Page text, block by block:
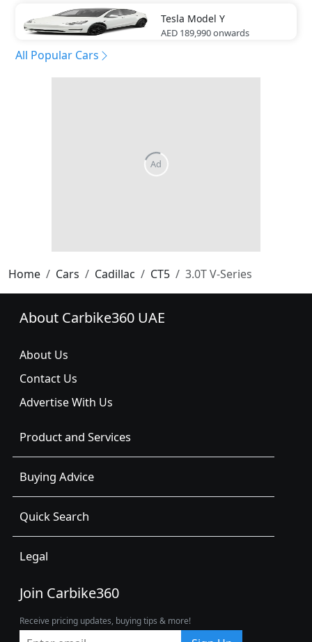
Tesla Model Y
AED 189,990onwards
All Popular Cars
Home Cars Cadillac CT5 3.0T V-Series
About Carbike360 UAE
About Us
Contact Us
Advertise With Us
Product and Services
Buying Advice
Quick Search
Legal
Join Carbike360
Receive pricing updates, buying tips & more!